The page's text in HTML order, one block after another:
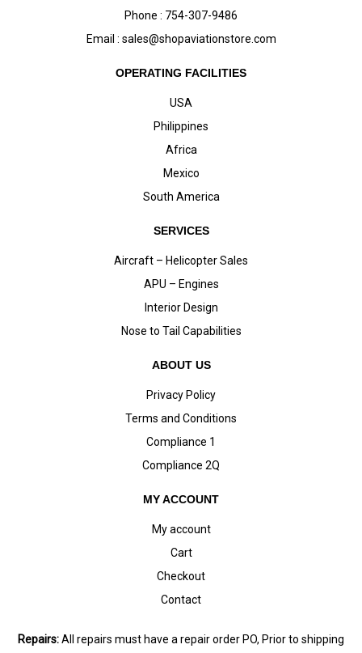
Phone : 754-307-9486
Email : sales@shopaviationstore.com
OPERATING FACILITIES
USA
Philippines
Africa
Mexico
South America
SERVICES
Aircraft – Helicopter Sales
APU – Engines
Interior Design
Nose to Tail Capabilities
ABOUT US
Privacy Policy
Terms and Conditions
Compliance 1
Compliance 2Q
MY ACCOUNT
My account
Cart
Checkout
Contact
Repairs:All repairs must have a repair order PO, Prior to shipping